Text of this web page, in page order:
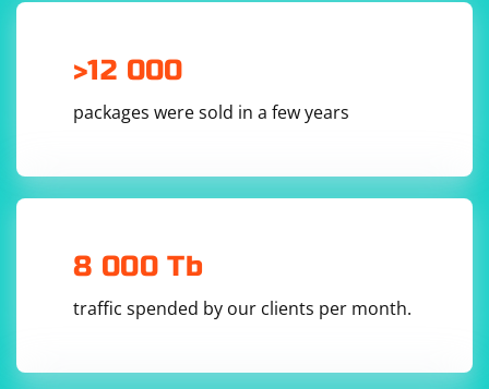
>12 000
packages were sold in a few years
8 000 Tb
traffic spended by our clients per month.